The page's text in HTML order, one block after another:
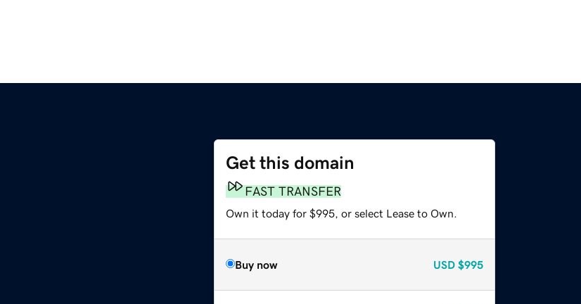
Get this domain
FAST TRANSFER
Own it today for $995, or select Lease to Own.
Buy now USD $995